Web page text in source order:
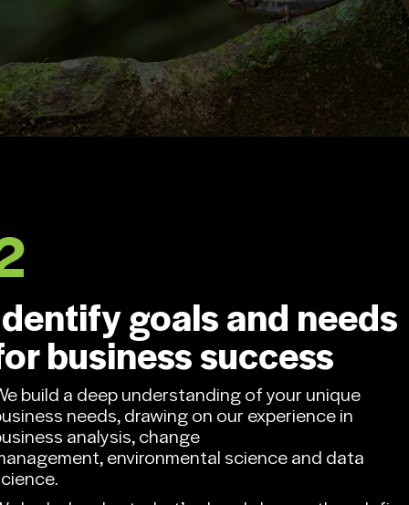
Contact us.
goals and needs
business success
build a deep understanding of your unique
needs, drawing on our experience in
analysis, change
environmental science and data